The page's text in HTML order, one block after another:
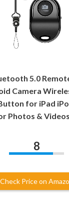
5.0
Camera
for iPad
Photos &
8
Check Price on